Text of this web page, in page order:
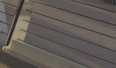
URBiNAT Videos
URBiNAT Webinars
Digital Enablers